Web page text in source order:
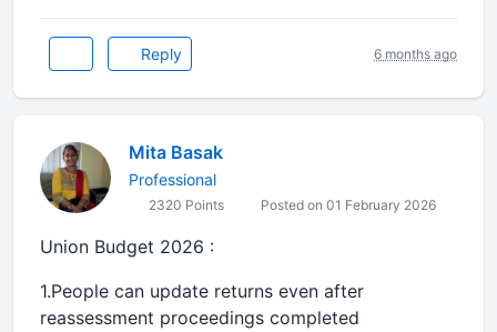
Reply 6 months ago
Mita Basak
Professional
2320 Points Posted on 01 February 2026
Union Budget 2026 :
1.People can update returns even after
reassessment proceedings completed